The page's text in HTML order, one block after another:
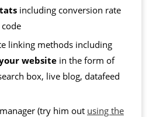
including conversion rate
linking methods including
website in the form of
box, live blog, datafeed
(try him out using the